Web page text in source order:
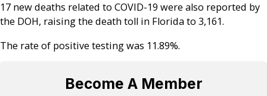
17 new deaths related to COVID-19 were also reported by
the DOH, raising the death toll in Florida to 3,161.
The rate of positive testing was 11.89%.
Become A Member